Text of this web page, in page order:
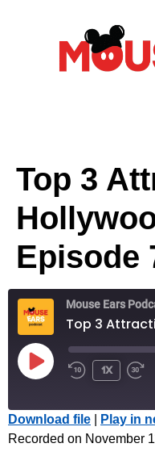
Top 3
Episode
Mouse Ears
1x
Apple Podcasts
SHARE
Download file Play in
Recorded on November